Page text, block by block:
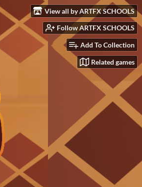
View all by ARTFX SCHOOLS
Follow ARTFX SCHOOLS
Add To Collection
Related games